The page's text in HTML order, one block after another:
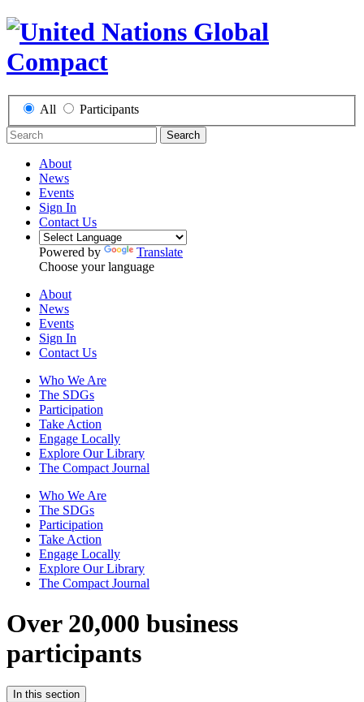
All Participants
Search
About
News
Events
Sign In
Contact Us
Powered by
Translate
Choose your language
About
News
Events
Sign In
Contact Us
Who We Are
The SDGs
Participation
Take Action
Engage Locally
Explore Our Library
The Compact Journal
Who We Are
The SDGs
Participation
Take Action
Engage Locally
Explore Our Library
The Compact Journal
Over 20,000 business
participants
In this section